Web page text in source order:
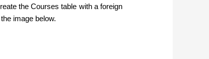
the Courses table with a foreign
image below.